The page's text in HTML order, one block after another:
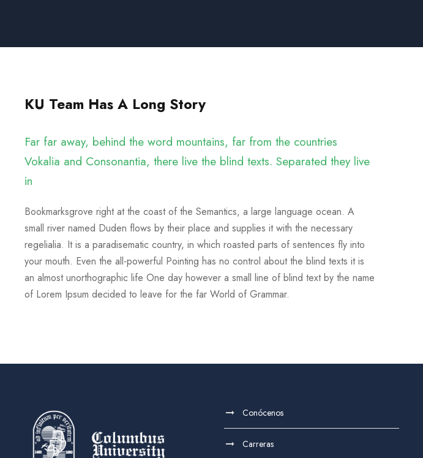
KU Team Has A Long Story
Far far away, behind the word mountains, far from the countries
Vokalia and Consonantia, there live the blind texts. Separated they live
in
Bookmarksgrove right at the coast of the Semantics, a large language ocean. A
small river named Duden flows by their place and supplies it with the necessary
regelialia. It is a paradisematic country, in which roasted parts of sentences fly into
your mouth. Even the all-powerful Pointing has no control about the blind texts it is
an almost unorthographic life One day however a small line of blind text by the name
of Lorem Ipsum decided to leave for the far World of Grammar.
Conócenos
Carreras